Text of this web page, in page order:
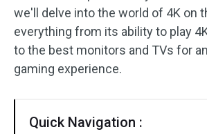
Video Effects
Video Color
Batch Processing
we'll delve into the world of 4K on
everything from its ability to play
to the best monitors and TVs for
gaming experience.
Quick Navigation :